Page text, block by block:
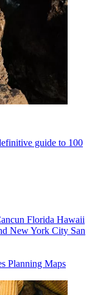
guide to 100
Florida Hawaii
New York City San
Planning Maps